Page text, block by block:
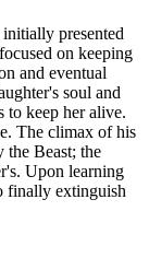
presented
on keeping
and eventual
soul and
to keep her alive.
The climax of his
the Beast; the
Upon learning
finally extinguish